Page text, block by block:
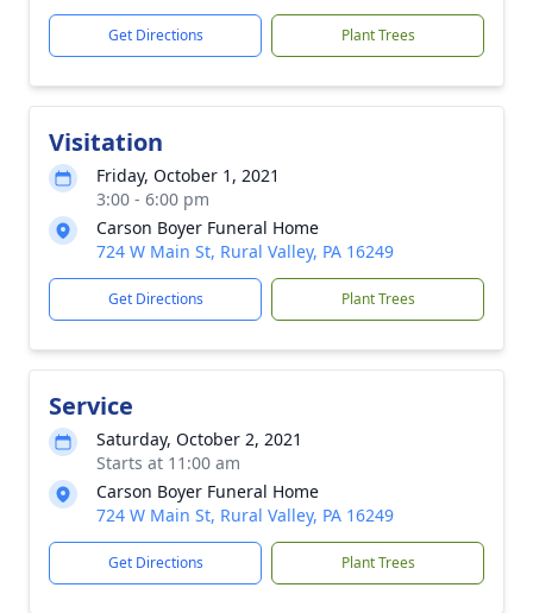
Get Directions Plant Trees
Visitation
Friday, October 1, 2021
3:00 - 6:00 pm
Carson Boyer Funeral Home
724 W Main St, Rural Valley, PA 16249
Get Directions Plant Trees
Service
Saturday, October 2, 2021
Starts at 11:00 am
Carson Boyer Funeral Home
724 W Main St, Rural Valley, PA 16249
Get Directions Plant Trees